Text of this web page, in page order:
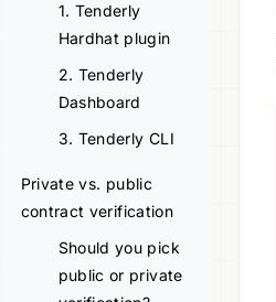
1. Tenderly
Hardhat plugin
2. Tenderly
Dashboard
3. Tenderly CLI
Private vs. public
contract verification
Should you pick
public or private